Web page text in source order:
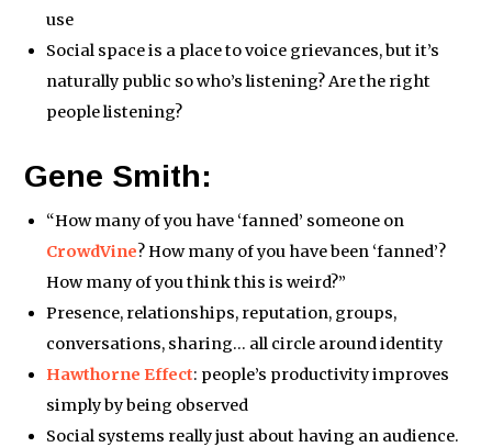
use
Social space is a place to voice grievances, but it’s
naturally public so who’s listening? Are the right
people listening?
Gene Smith:
“How many of you have ‘fanned’ someone on
CrowdVine? How many of you have been ‘fanned’?
How many of you think this is weird?”
Presence, relationships, reputation, groups,
conversations, sharing… all circle around identity
Hawthorne Effect: people’s productivity improves
simply by being observed
Social systems really just about having an audience.